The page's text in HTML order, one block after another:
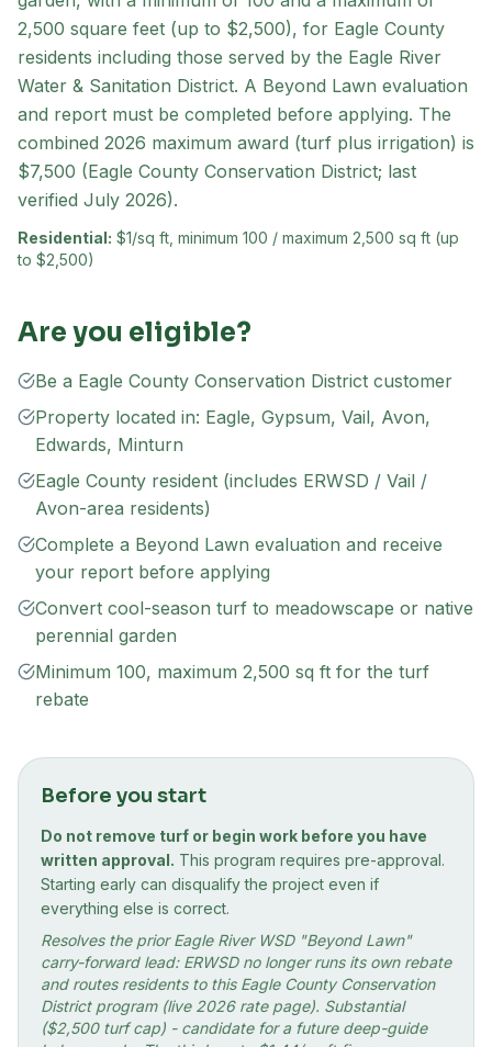
2,500 square feet (up to $2,500), for Eagle County
residents including those served by the Eagle River
Water & Sanitation District. A Beyond Lawn evaluation
and report must be completed before applying. The
combined 2026 maximum award (turf plus irrigation) is
$7,500 (Eagle County Conservation District; last
verified July 2026).
Residential: $1/sq ft, minimum 100 / maximum 2,500 sq ft (up
to $2,500)
Are you eligible?
Be a Eagle County Conservation District customer
Property located in: Eagle, Gypsum, Vail, Avon,
Edwards, Minturn
Eagle County resident (includes ERWSD / Vail /
Avon-area residents)
Complete a Beyond Lawn evaluation and receive
your report before applying
Convert cool-season turf to meadowscape or native
perennial garden
Minimum 100, maximum 2,500 sq ft for the turf
rebate
Before you start
Do not remove turf or begin work before you have
written approval. This program requires pre-approval.
Starting early can disqualify the project even if
everything else is correct.
Resolves the prior Eagle River WSD "Beyond Lawn"
carry-forward lead: ERWSD no longer runs its own rebate
and routes residents to this Eagle County Conservation
District program (live 2026 rate page). Substantial
($2,500 turf cap) - candidate for a future deep-guide